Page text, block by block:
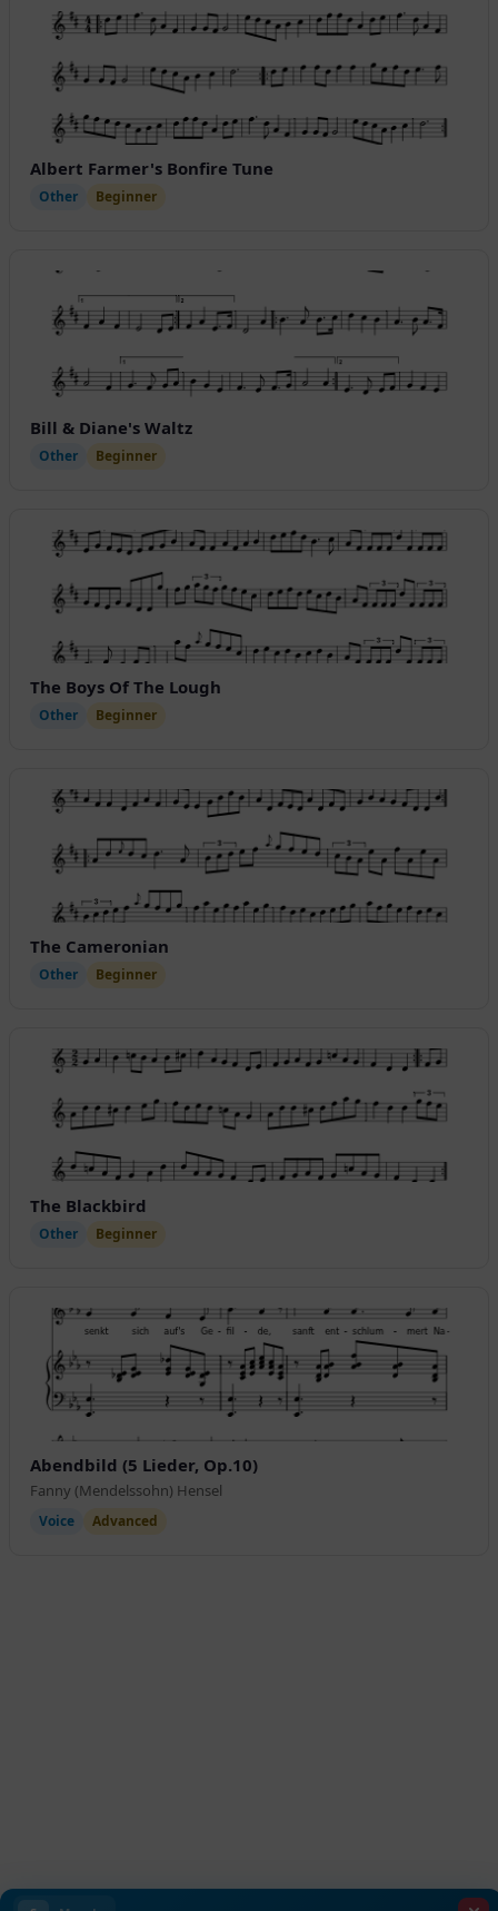
Albert Farmer's Bonfire Tune
Other Beginner
Bill & Diane's Waltz
Other Beginner
The Boys Of The Lough
Other Beginner
The Cameronian
Other Beginner
The Blackbird
Other Beginner
Abendbild (5 Lieder, Op.10)
Fanny (Mendelssohn) Hensel
Voice Advanced